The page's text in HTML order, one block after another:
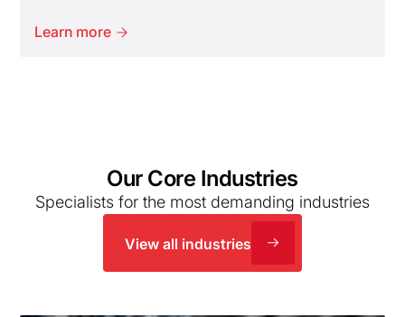
Learn more
Our Core Industries
Specialists for the most demanding industries
View all industries